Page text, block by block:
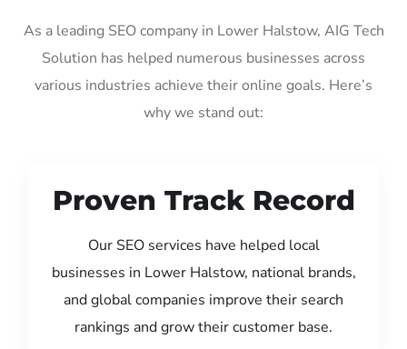
As a leading SEO company in Lower Halstow, AIG Tech
Solution has helped numerous businesses across
various industries achieve their online goals. Here’s
why we stand out:
Proven Track Record
Our SEO services have helped local
businesses in Lower Halstow, national brands,
and global companies improve their search
rankings and grow their customer base.